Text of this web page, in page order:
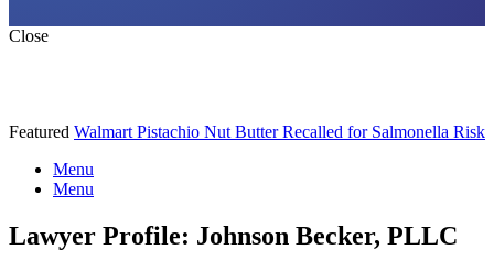
Close
Featured Walmart Pistachio Nut Butter Recalled for Salmonella Risk
Menu
Menu
Lawyer Profile: Johnson Becker, PLLC